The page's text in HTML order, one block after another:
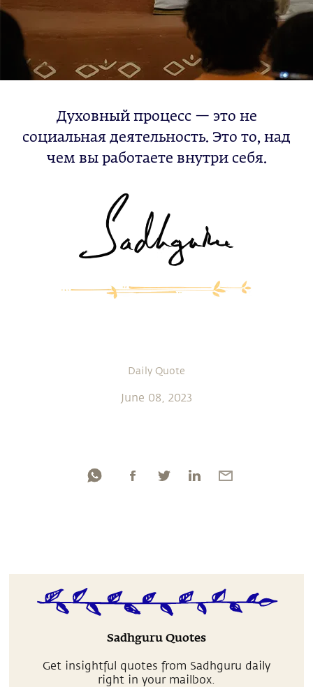
Духовный процесс — это не
социальная деятельность. Это то, над
чем вы работаете внутри себя.
Daily Quote
June 08, 2023
Sadhguru Quotes
Get insightful quotes from Sadhguru daily
right in your mailbox.